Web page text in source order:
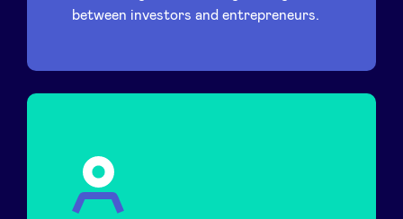
between investors and entrepreneurs.